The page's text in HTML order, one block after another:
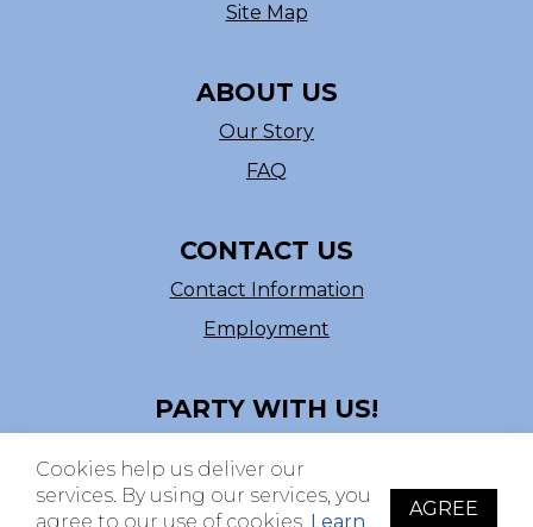
Cookies help us deliver our
services. By using our services, you
agree to our use of cookies. Learn
AGREE
Site Map
ABOUT US
Our Story
FAQ
CONTACT US
Contact Information
Employment
PARTY WITH US!
ASI # 39540